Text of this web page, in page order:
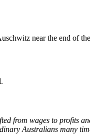
near the end of
from wages to profits
Australians many